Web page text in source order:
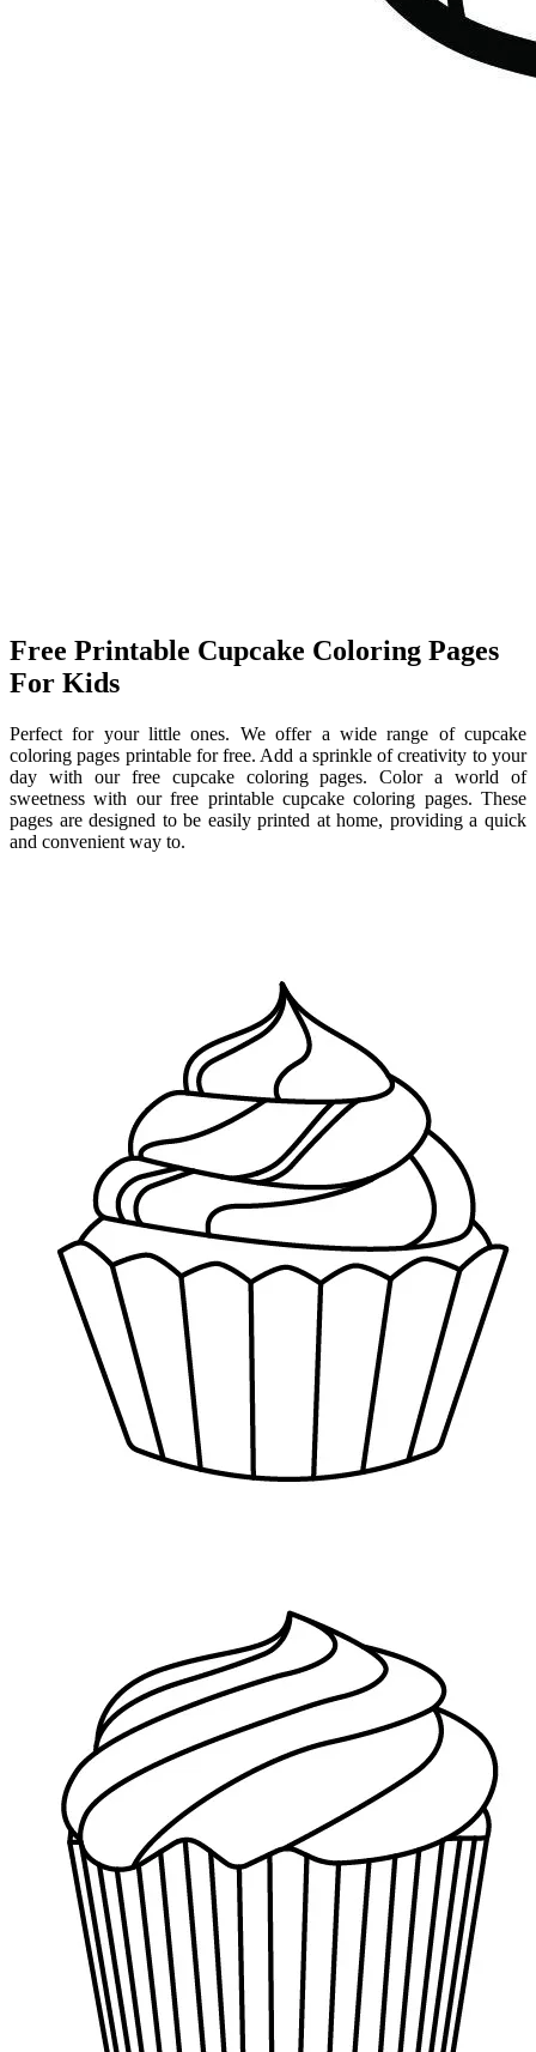
Free Printable Cupcake Coloring Pages
For Kids
Perfect for your little ones. We offer a wide range of cupcake
coloring pages printable for free. Add a sprinkle of creativity to your
day with our free cupcake coloring pages. Color a world of
sweetness with our free printable cupcake coloring pages. These
pages are designed to be easily printed at home, providing a quick
and convenient way to.